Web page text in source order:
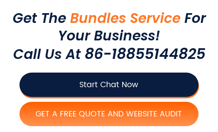
Get The Bundles ServiceFor
Your Business!
Call Us At 86-18855144825
Start Chat Now
GET A FREE QUOTE AND WEBSITE AUDIT